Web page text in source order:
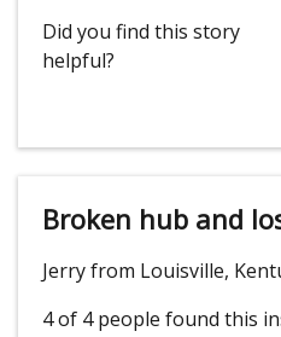
Did you find this story
helpful?
Broken hub and
Jerry from Louisville,
4 of 4 people found this